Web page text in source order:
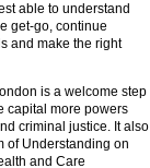
able to understand
get-go, continue
and make the right
is a welcome step
capital more powers
criminal justice. It also
of Understanding on
and Care